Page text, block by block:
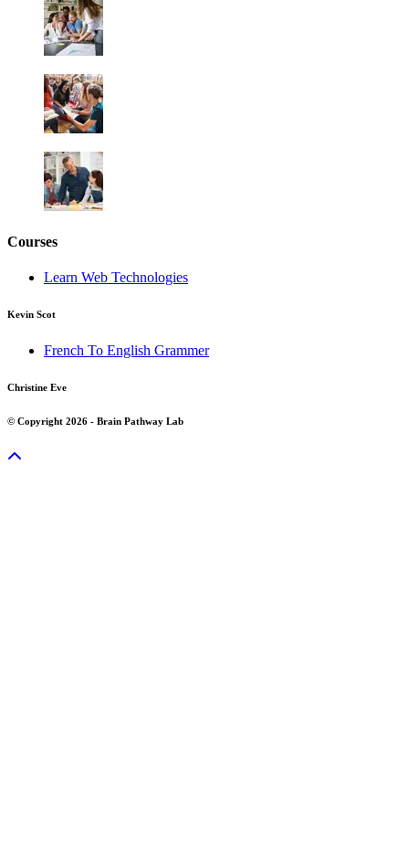
Courses
Learn Web Technologies
Kevin Scot
French To English Grammer
Christine Eve
© Copyright 2026 - Brain Pathway Lab